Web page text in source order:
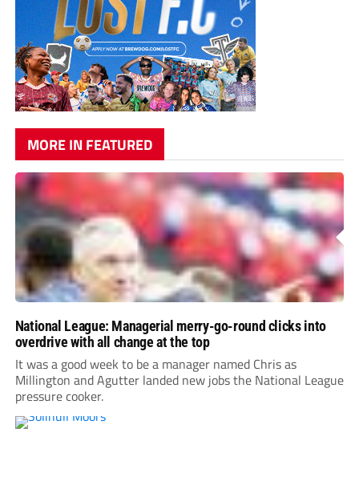
MORE IN FEATURED
National League: Managerial merry-go-round clicks into
overdrive with all change at the top
It was a good week to be a manager named Chris as
Millington and Agutter landed new jobs the National League
pressure cooker.